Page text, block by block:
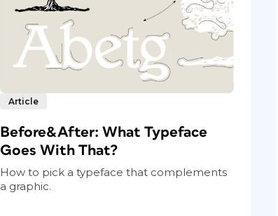
Article
Before&After: What Typeface
Goes With That?
How to pick a typeface that complements
a graphic.